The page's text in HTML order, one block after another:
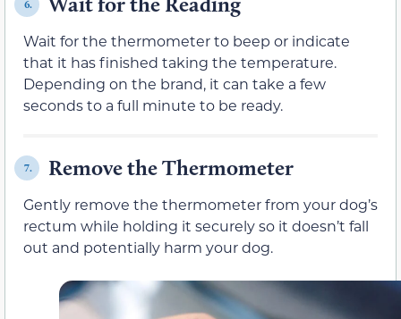
6.
Wait for the thermometer to beep or indicate
that it has finished taking the temperature.
Depending on the brand, it can take a few
seconds to a full minute to be ready.
7. Remove the Thermometer
Gently remove the thermometer from your dog’s
rectum while holding it securely so it doesn’t fall
out and potentially harm your dog.